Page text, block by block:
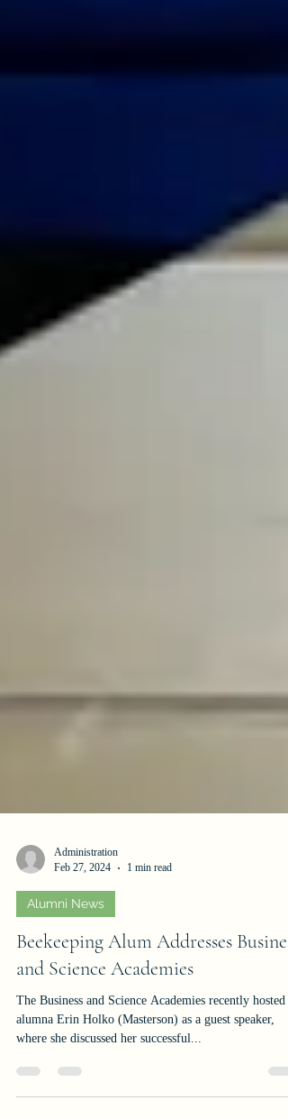
Feb 27, 2024
1 min read
Alumni News
Beekeeping Alum Addresses Business
and Science Academies
The Business and Science Academies recently hosted
alumna Erin Holko (Masterson) as a guest speaker,